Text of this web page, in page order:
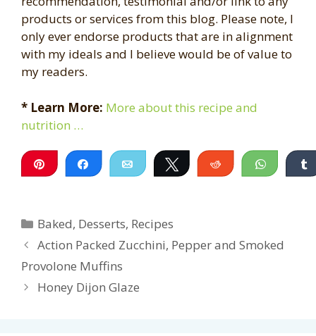
products or services from this blog. Please note, I
only ever endorse products that are in alignment
with my ideals and I believe would be of value to
my readers.
* Learn More: More about this recipe and
nutrition …
Pin Share Email Tweet Reddit
Categories
Baked, Desserts, Recipes
Action Packed Zucchini, Pepper and Smoked
Provolone Muffins
Honey Dijon Glaze